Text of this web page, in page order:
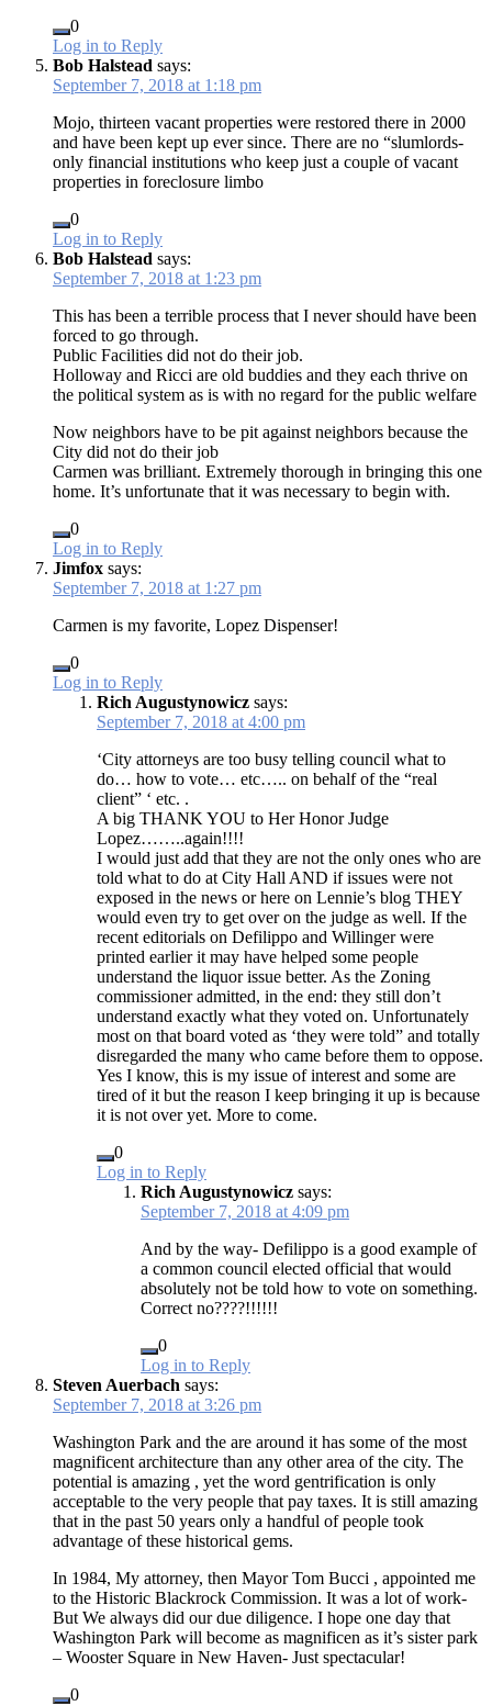
0
Log in to Reply
Bob Halstead says:
September 7, 2018 at 1:18 pm
Mojo, thirteen vacant properties were restored there in 2000
and have been kept up ever since. There are no “slumlords-
only financial institutions who keep just a couple of vacant
properties in foreclosure limbo
0
Log in to Reply
Bob Halstead says:
September 7, 2018 at 1:23 pm
This has been a terrible process that I never should have been
forced to go through.
Public Facilities did not do their job.
Holloway and Ricci are old buddies and they each thrive on
the political system as is with no regard for the public welfare
Now neighbors have to be pit against neighbors because the
City did not do their job
Carmen was brilliant. Extremely thorough in bringing this one
home. It’s unfortunate that it was necessary to begin with.
0
Log in to Reply
Jimfox says:
September 7, 2018 at 1:27 pm
Carmen is my favorite, Lopez Dispenser!
0
Log in to Reply
Rich Augustynowicz says:
September 7, 2018 at 4:00 pm
‘City attorneys are too busy telling council what to
do… how to vote… etc….. on behalf of the “real
client” ‘ etc. .
A big THANK YOU to Her Honor Judge
Lopez……..again!!!!
I would just add that they are not the only ones who are
told what to do at City Hall AND if issues were not
exposed in the news or here on Lennie’s blog THEY
would even try to get over on the judge as well. If the
recent editorials on Defilippo and Willinger were
printed earlier it may have helped some people
understand the liquor issue better. As the Zoning
commissioner admitted, in the end: they still don’t
understand exactly what they voted on. Unfortunately
most on that board voted as ‘they were told” and totally
disregarded the many who came before them to oppose.
Yes I know, this is my issue of interest and some are
tired of it but the reason I keep bringing it up is because
it is not over yet. More to come.
0
Log in to Reply
Rich Augustynowicz says:
September 7, 2018 at 4:09 pm
And by the way- Defilippo is a good example of
a common council elected official that would
absolutely not be told how to vote on something.
Correct no????!!!!!!
0
Log in to Reply
Steven Auerbach says:
September 7, 2018 at 3:26 pm
Washington Park and the are around it has some of the most
magnificent architecture than any other area of the city. The
potential is amazing , yet the word gentrification is only
acceptable to the very people that pay taxes. It is still amazing
that in the past 50 years only a handful of people took
advantage of these historical gems.
In 1984, My attorney, then Mayor Tom Bucci , appointed me
to the Historic Blackrock Commission. It was a lot of work-
But We always did our due diligence. I hope one day that
Washington Park will become as magnificen as it’s sister park
– Wooster Square in New Haven- Just spectacular!
0